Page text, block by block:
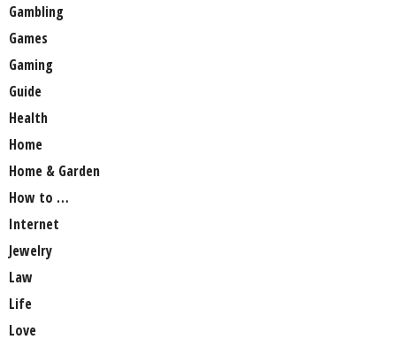
Gambling
Games
Gaming
Guide
Health
Home
Home & Garden
How to …
Internet
Jewelry
Law
Life
Love